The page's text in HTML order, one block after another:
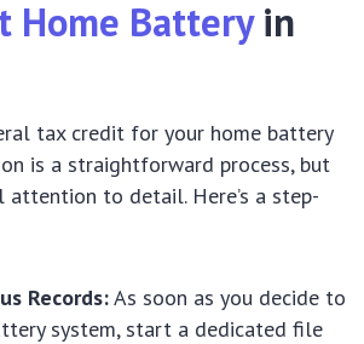
Home Batteryin
tax credit for your home battery
is a straightforward process, but
attention to detail. Here’s a step-
Records:As soon as you decide to
system, start a dedicated file